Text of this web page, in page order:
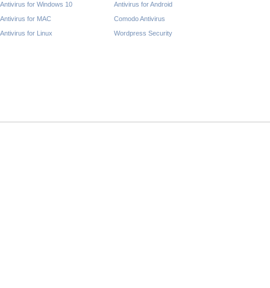
Antivirus for Windows 10
Antivirus for MAC
Antivirus for Linux
Antivirus for Android
Comodo Antivirus
Wordpress Security